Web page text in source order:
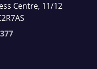
Centre, 11/12